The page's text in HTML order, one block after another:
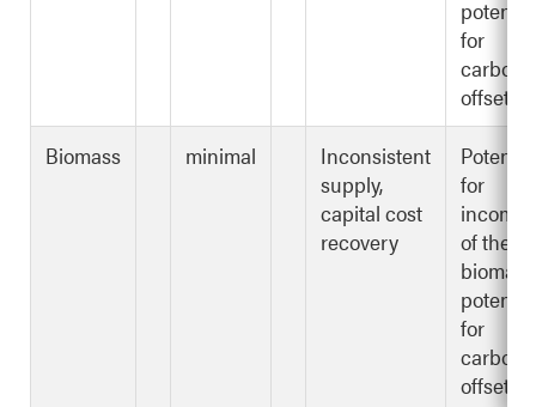
for
carbon
offsets*
Biomass
minimal
Inconsistent
supply,
capital cost
recovery
for
income
of the
for
carbon
offsets*